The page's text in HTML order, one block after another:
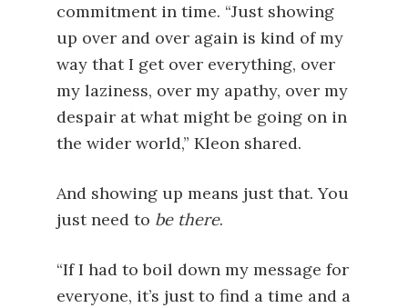
commitment in time. “Just showing
up over and over again is kind of my
way that I get over everything, over
my laziness, over my apathy, over my
despair at what might be going on in
the wider world,” Kleon shared.
And showing up means just that. You
just need to be there.
“If I had to boil down my message for
everyone, it’s just to find a time and a